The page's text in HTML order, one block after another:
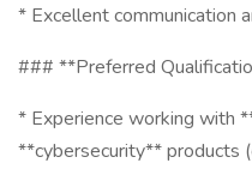
* Excellent communication
### **Preferred
* Experience working with
**cybersecurity** products